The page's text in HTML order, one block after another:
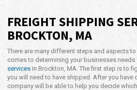
Call Us Anytime
24x7 Hr
Email Us
FREIGHT SHIPPING
BROCKTON, MA
There are many different steps and aspects
comes to determining your businesses needs
services in Brockton, MA. The first step is to
you will need to have shipped. After you have
company will be able to help you decide